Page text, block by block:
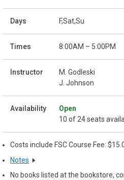
F,Sat,Su
8:00AM – 5:00PM
M. Godleski
J. Johnson
Open
10 of 24 seats
Costs include FSC Course Fee:
Notes
No books listed at the bookstore,